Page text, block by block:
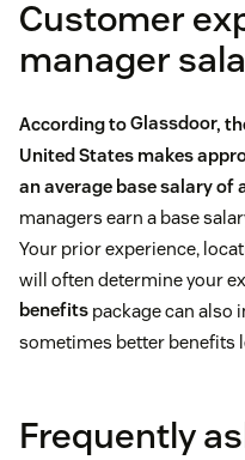
Customer
manager
According toGlassdoor,
United States makes
an average base salary of
managers earn a base
Your prior experience,
will often determine your
benefits package can also
sometimes better benefits
Frequently